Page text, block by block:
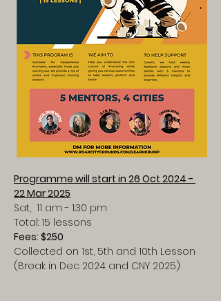
Programme will start in 26 Oct 2024 -
22 Mar 2025
Sat,  11 am - 1:30 pm
Total: 15 lessons
Fees: $250
Collected on 1st, 5th and 10th Lesson
(Break in Dec 2024 and CNY 2025)